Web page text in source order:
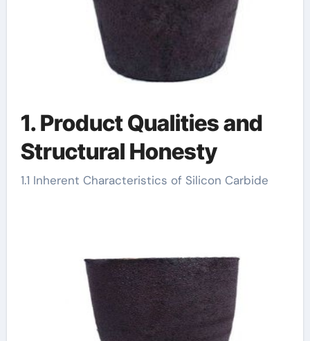
1. Product Qualities and
Structural Honesty
1.1 Inherent Characteristics of Silicon Carbide